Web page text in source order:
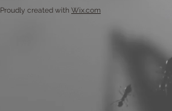
Proudly created with Wix.com